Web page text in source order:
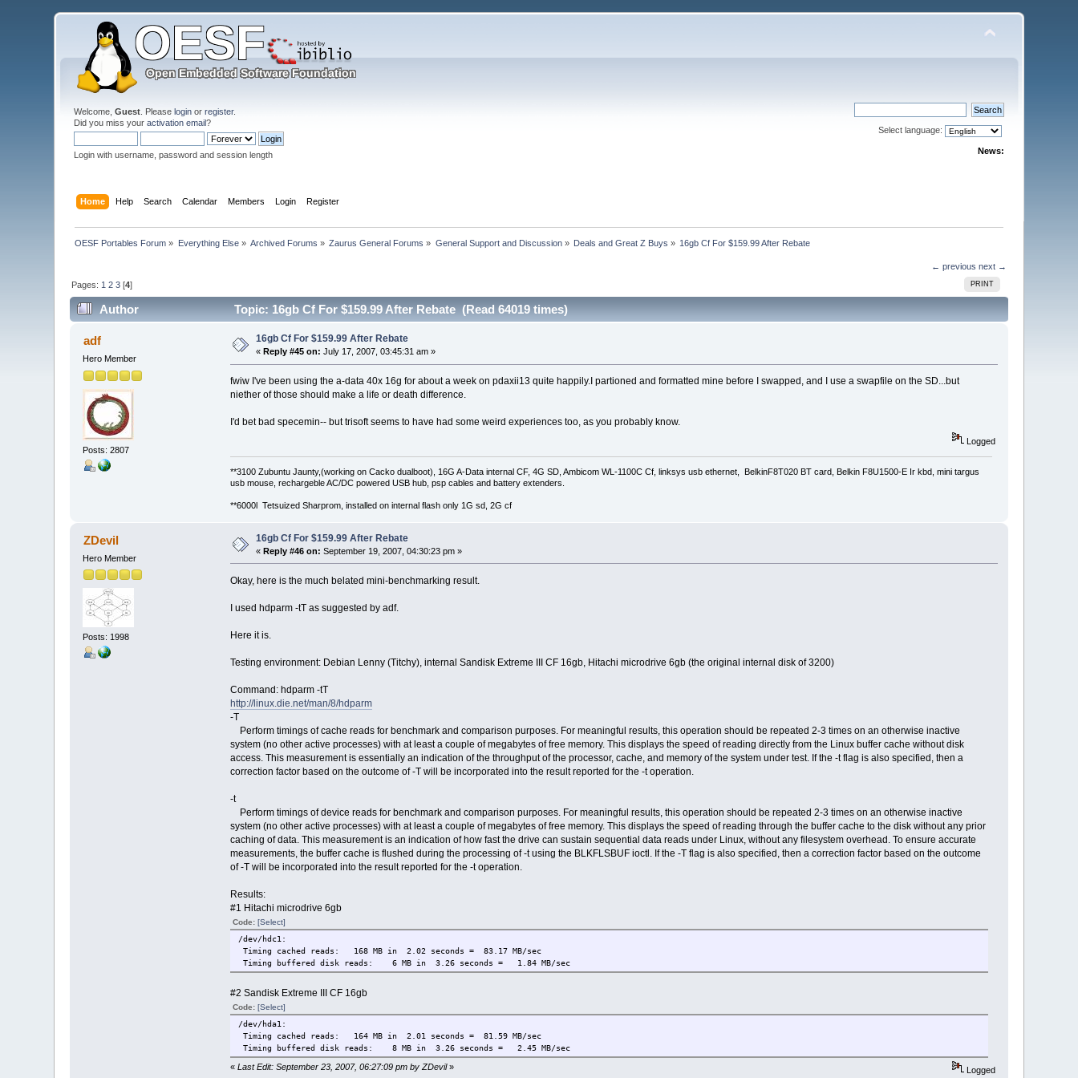
Welcome,Guest . Pleaselogin orregister.
Did you miss youractivation email?
Login with username, password and session length
Select language:
News:
Home Help Search Calendar Members Login Register
OESF Portables Forum » Everything Else» Archived Forums » Zaurus General Forums » General Support and Discussion» Deals and Great Z Buys » 16gb Cf For $159.99 After Rebate
← previous next →
PRINT
Pages: 1 2 3 [4]
Author Topic: 16gb Cf For $159.99 After Rebate (Read 64019 times)
adf
Hero Member
Posts: 2807
16gb Cf For $159.99 After Rebate
« Reply #45 on: July 17, 2007, 03:45:31 am »
fwiw I've been using the a-data 40x 16g for about a week on pdaxii13 quite happily.I partioned and formatted mine before I swapped, and I use a swapfile on the SD...but
niether of those should make a life or death difference.
I'd bet bad specemin-- but trisoft seems to have had some weird experiences too, as you probably know.
Logged
**3100 Zubuntu Jaunty,(working on Cacko dualboot), 16G A-Data internal CF, 4G SD, Ambicom WL-1100C Cf, linksys usb ethernet, BelkinF8T020 BT card, Belkin F8U1500-E Ir kbd, mini targus
usb mouse, rechargeble AC/DC powered USB hub, psp cables and battery extenders.
**6000l Tetsuized Sharprom, installed on internal flash only 1G sd, 2G cf
ZDevil
Hero Member
Posts: 1998
16gb Cf For $159.99 After Rebate
«Reply #46 on: September 19, 2007, 04:30:23 pm »
Okay, here is the much belated mini-benchmarking result.
I used hdparm -tT as suggested by adf.
Here it is.
Testing environment: Debian Lenny (Titchy), internal Sandisk Extreme III CF 16gb, Hitachi microdrive 6gb (the original internal disk of 3200)
Command: hdparm -tT
http://linux.die.net/man/8/hdparm
-T
Perform timings of cache reads for benchmark and comparison purposes. For meaningful results, this operation should be repeated 2-3 times on an otherwise inactive
system (no other active processes) with at least a couple of megabytes of free memory. This displays the speed of reading directly from the Linux buffer cache without disk
access. This measurement is essentially an indication of the throughput of the processor, cache, and memory of the system under test. If the -t flag is also specified, then a
correction factor based on the outcome of -T will be incorporated into the result reported for the -t operation.
-t
Perform timings of device reads for benchmark and comparison purposes. For meaningful results, this operation should be repeated 2-3 times on an otherwise inactive
system (no other active processes) with at least a couple of megabytes of free memory. This displays the speed of reading through the buffer cache to the disk without any prior
caching of data. This measurement is an indication of how fast the drive can sustain sequential data reads under Linux, without any filesystem overhead. To ensure accurate
measurements, the buffer cache is flushed during the processing of -t using the BLKFLSBUF ioctl. If the -T flag is also specified, then a correction factor based on the outcome
of -T will be incorporated into the result reported for the -t operation.
Results:
#1 Hitachi microdrive 6gb
Code: [Select]
/dev/hdc1:
Timing cached reads: 168 MB in 2.02 seconds = 83.17 MB/sec
Timing buffered disk reads: 6 MB in 3.26 seconds = 1.84 MB/sec
#2 Sandisk Extreme III CF 16gb
Code: [Select]
/dev/hda1:
Timing cached reads: 164 MB in 2.01 seconds = 81.59 MB/sec
Timing buffered disk reads: 8 MB in 3.26 seconds = 2.45 MB/sec
« Last Edit: September 23, 2007, 06:27:09 pm by ZDevil» Logged